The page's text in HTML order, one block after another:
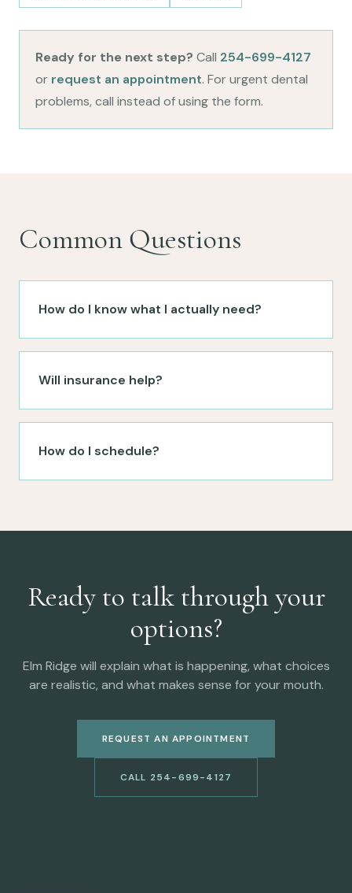
Ready for the next step? Call 254-699-4127
or request an appointment. For urgent dental
problems, call instead of using the form.
Common Questions
How do I know what I actually need?
Will insurance help?
How do I schedule?
Ready to talk through your
options?
Elm Ridge will explain what is happening, what choices
are realistic, and what makes sense for your mouth.
REQUEST AN APPOINTMENT
CALL 254-699-4127